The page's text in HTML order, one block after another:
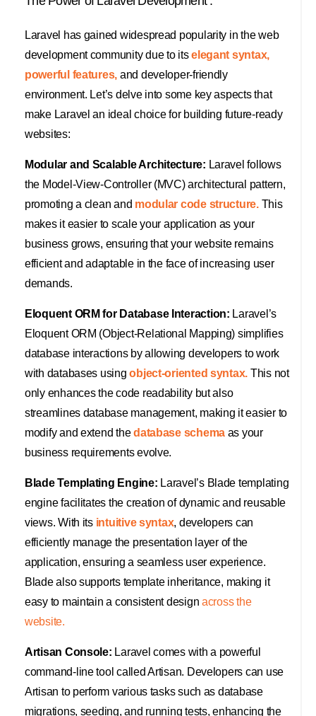
Laravel has gained widespread popularity in the web
development community due to itselegant syntax,
powerful features, and developer-friendly
environment. Let’s delve into some key aspects that
make Laravel an ideal choice for building future-ready
websites:
Modular and Scalable Architecture: Laravel follows
the Model-View-Controller (MVC) architectural pattern,
promoting a clean and modular code structure.This
makes it easier to scale your application as your
business grows, ensuring that your website remains
efficient and adaptable in the face of increasing user
demands.
Eloquent ORM for Database Interaction: Laravel’s
Eloquent ORM (Object-Relational Mapping) simplifies
database interactions by allowing developers to work
with databases usingobject-oriented syntax. This not
only enhances the code readability but also
streamlines database management, making it easier to
modify and extend thedatabase schema as your
business requirements evolve.
Blade Templating Engine: Laravel’s Blade templating
engine facilitates the creation of dynamic and reusable
views. With its intuitive syntax, developers can
efficiently manage the presentation layer of the
application, ensuring a seamless user experience.
Blade also supports template inheritance, making it
easy to maintain a consistent designacross the
website.
Artisan Console: Laravel comes with a powerful
command-line tool called Artisan. Developers can use
Artisan to perform various tasks such as database
migrations, seeding, and running tests, enhancing the